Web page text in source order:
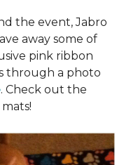
the event, Jabro
away some of
pink ribbon
through a photo
. Check out the